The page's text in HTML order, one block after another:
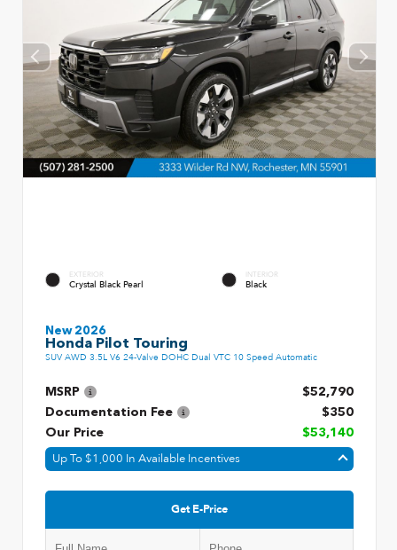
EXTERIOR
Crystal Black Pearl
INTERIOR
Black
New 2026
Honda Pilot Touring
SUV AWD 3.5L V6 24-Valve DOHC Dual VTC 10 Speed Automatic
MSRP
$52,790
Documentation Fee
$350
Our Price
$53,140
Up To $1,000 In Available Incentives
Get E-Price